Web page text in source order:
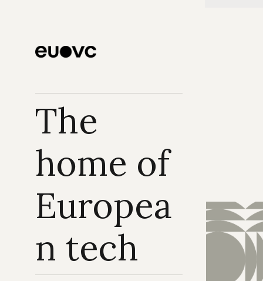
The
home of
Europea
n tech